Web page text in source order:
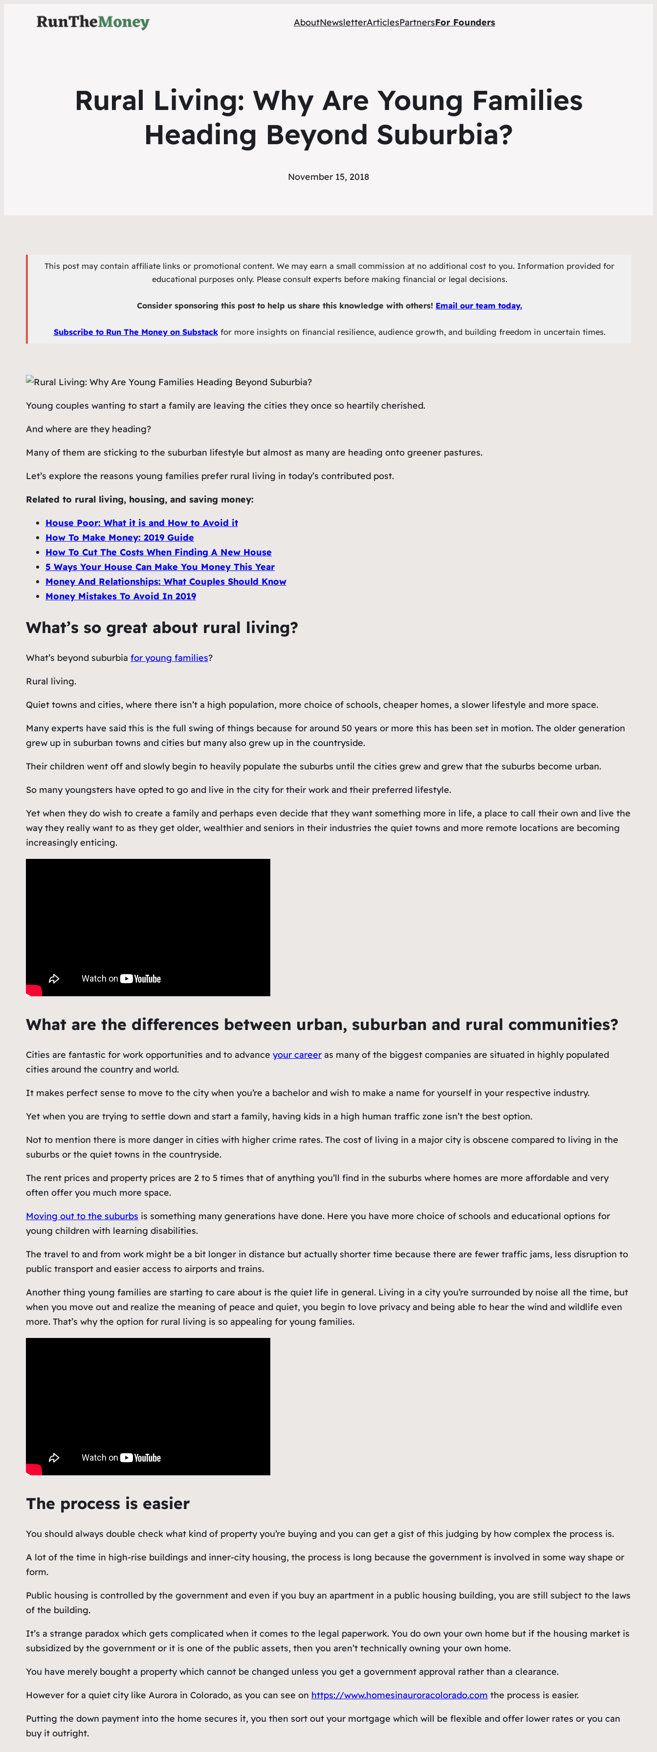
AboutNewsletterArticlesPartnersFor Founders
Rural Living: Why Are Young Families
Heading Beyond Suburbia?
November 15, 2018
This post may contain affiliate links or promotional content. We may earn a small commission at no additional cost to you. Information provided for
educational purposes only. Please consult experts before making financial or legal decisions.
Consider sponsoring this post to help us share this knowledge with others! Email our team today.
Subscribe to Run The Money on Substackfor more insights on financial resilience, audience growth, and building freedom in uncertain times.
Young couples wanting to start a family are leaving the cities they once so heartily cherished.
And where are they heading?
Many of them are sticking to the suburban lifestyle but almost as many are heading onto greener pastures.
Let’s explore the reasons young families prefer rural living in today’s contributed post.
Related to rural living, housing, and saving money:
House Poor: What it is and How to Avoid it
How To Make Money: 2019 Guide
How To Cut The Costs When Finding A New House
5 Ways Your House Can Make You Money This Year
Money And Relationships: What Couples Should Know
Money Mistakes To Avoid In 2019
What’s so great about rural living?
What’s beyond suburbia for young families?
Rural living.
Quiet towns and cities, where there isn’t a high population, more choice of schools, cheaper homes, a slower lifestyle and more space.
Many experts have said this is the full swing of things because for around 50 years or more this has been set in motion. The older generation
grew up in suburban towns and cities but many also grew up in the countryside.
Their children went off and slowly begin to heavily populate the suburbs until the cities grew and grew that the suburbs become urban.
So many youngsters have opted to go and live in the city for their work and their preferred lifestyle.
Yet when they do wish to create a family and perhaps even decide that they want something more in life, a place to call their own and live the
way they really want to as they get older, wealthier and seniors in their industries the quiet towns and more remote locations are becoming
increasingly enticing.
What are the differences between urban, suburban and rural communities?
Cities are fantastic for work opportunities and to advance your careeras many of the biggest companies are situated in highly populated
cities around the country and world.
It makes perfect sense to move to the city when you’re a bachelor and wish to make a name for yourself in your respective industry.
Yet when you are trying to settle down and start a family, having kids in a high human traffic zone isn’t the best option.
Not to mention there is more danger in cities with higher crime rates. The cost of living in a major city is obscene compared to living in the
suburbs or the quiet towns in the countryside.
The rent prices and property prices are 2 to 5 times that of anything you’ll find in the suburbs where homes are more affordable and very
often offer you much more space.
Moving out to the suburbs is something many generations have done. Here you have more choice of schools and educational options for
young children with learning disabilities.
The travel to and from work might be a bit longer in distance but actually shorter time because there are fewer traffic jams, less disruption to
public transport and easier access to airports and trains.
Another thing young families are starting to care about is the quiet life in general. Living in a city you’re surrounded by noise all the time, but
when you move out and realize the meaning of peace and quiet, you begin to love privacy and being able to hear the wind and wildlife even
more. That’s why the option for rural living is so appealing for young families.
The process is easier
You should always double check what kind of property you’re buying and you can get a gist of this judging by how complex the process is.
A lot of the time in high-rise buildings and inner-city housing, the process is long because the government is involved in some way shape or
form.
Public housing is controlled by the government and even if you buy an apartment in a public housing building, you are still subject to the laws
of the building.
It’s a strange paradox which gets complicated when it comes to the legal paperwork. You do own your own home but if the housing market is
subsidized by the government or it is one of the public assets, then you aren’t technically owning your own home.
You have merely bought a property which cannot be changed unless you get a government approval rather than a clearance.
However for a quiet city like Aurora in Colorado, as you can see on https://www.homesinauroracolorado.com the process is easier.
Putting the down payment into the home secures it, you then sort out your mortgage which will be flexible and offer lower rates or you can
buy it outright.